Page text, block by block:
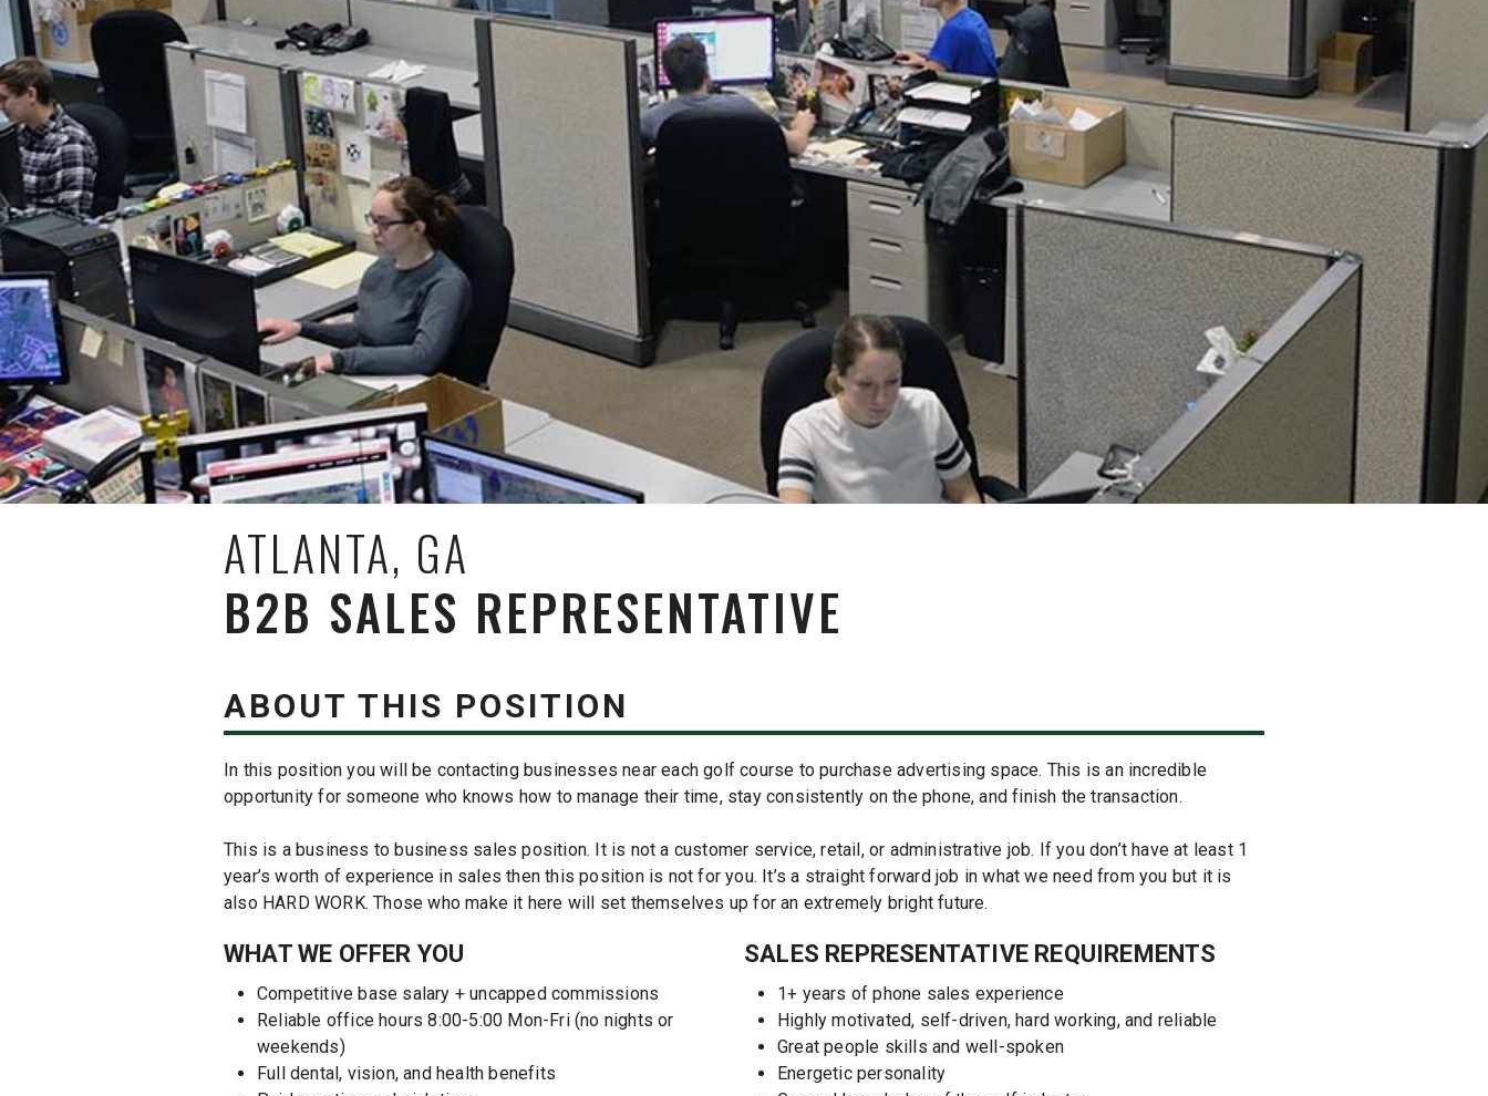
ATLANTA, GA
B2B SALES REPRESENTATIVE
ABOUT THIS POSITION
In this position you will be contacting businesses near each golf course to purchase advertising space. This is an incredible
opportunity for someone who knows how to manage their time, stay consistently on the phone, and finish the transaction.
This is a business to business sales position. It is not a customer service, retail, or administrative job. If you don’t have at least 1
year’s worth of experience in sales then this position is not for you. It’s a straight forward job in what we need from you but it is
also HARD WORK. Those who make it here will set themselves up for an extremely bright future.
WHAT WE OFFER YOU
Competitive base salary + uncapped commissions
Reliable office hours 8:00-5:00 Mon-Fri (no nights or
weekends)
Full dental, vision, and health benefits
SALES REPRESENTATIVE REQUIREMENTS
1+ years of phone sales experience
Highly motivated, self-driven, hard working, and reliable
Great people skills and well-spoken
Energetic personality